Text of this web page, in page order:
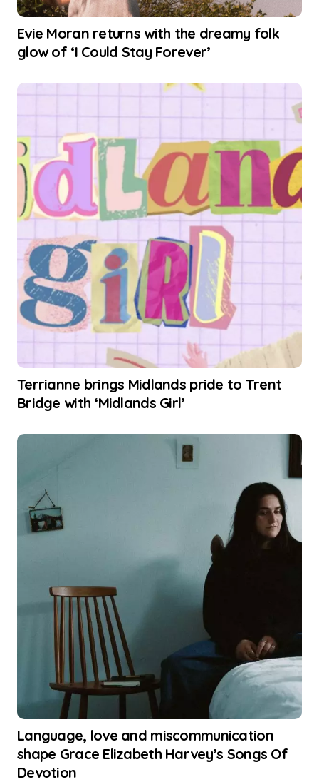
Evie Moran returns with the dreamy folk
glow of ‘I Could Stay Forever’
Terrianne brings Midlands pride to Trent
Bridge with ‘Midlands Girl’
Language, love and miscommunication
shape Grace Elizabeth Harvey’s Songs Of
Devotion